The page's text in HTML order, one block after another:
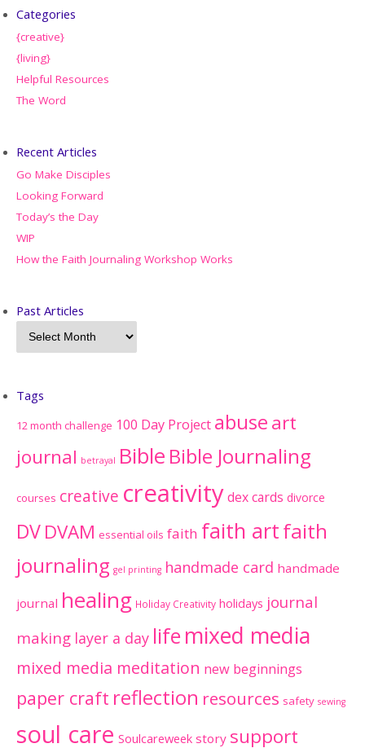
Categories
{creative}
{living}
Helpful Resources
The Word
Recent Articles
Go Make Disciples
Looking Forward
Today’s the Day
WIP
How the Faith Journaling Workshop Works
Past Articles
Tags
12 month challenge 100 Day Project abuseart
journal betrayal Bible Bible Journaling
courses creative creativitydex cards divorce
DVDVAM essential oils faith faith artfaith
journaling gel printing handmade card handmade
journal healing Holiday Creativity holidays journal
making layer a day life mixed media
mixed media meditation new beginnings
paper craft reflection resources safety sewing
soul care Soulcareweek story support